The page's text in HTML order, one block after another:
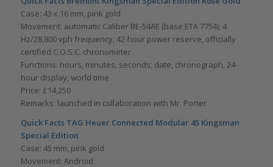
Case: 43 x 16 mm, pink gold
Movement: automatic Caliber BE-54AE (base ETA 7754), 4
Hz/28,800 vph frequency, 42-hour power reserve, officially
certified C.O.S.C. chronometer
Functions: hours, minutes, seconds; date, chronograph, 24-
hour display, world time
Price: £14,250
Remarks: launched in collaboration with Mr. Porter
Quick Facts TAG Heuer Connected Modular 45 Kingsman
Special Edition
Case: 45 mm, pink gold
Movement: Android